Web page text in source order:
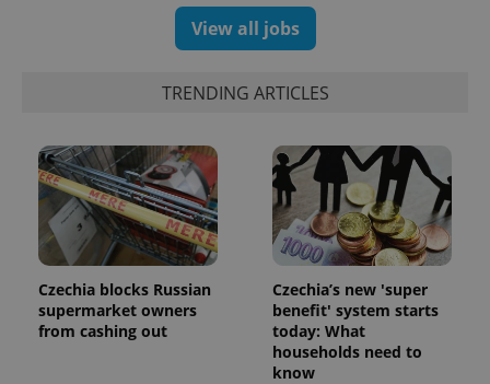
View all jobs
TRENDING ARTICLES
Czechia blocks Russian
supermarket owners
from cashing out
Czechia’s new 'super
benefit' system starts
today: What
households need to
know